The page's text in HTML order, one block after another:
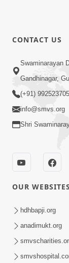
Ekmatra
Jul 21, 2026
Ahankar
86
Jul 14, 2026
CONTACT US
Swaminarayan
Gandhinagar,
(+91)
info@smvs.org
Shri
OUR WEBSITES
hdhbapji.org
anadimukt.org